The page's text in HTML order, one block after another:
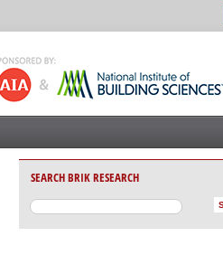
SEARCH BRIK RESEARCH